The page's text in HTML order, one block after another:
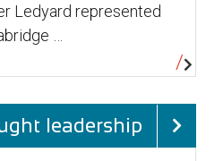
Ledyard represented
…
leadership